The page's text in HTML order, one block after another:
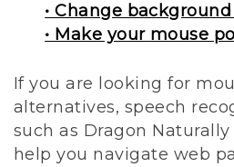
• Change
• Make your mouse
If you are looking for
alternatives, speech
such as Dragon
help you navigate web